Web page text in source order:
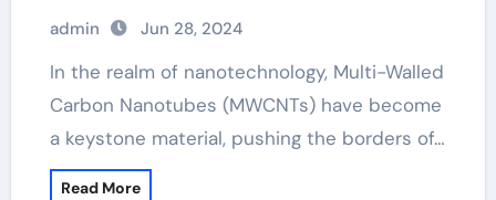
graphene
admin Jun 28, 2024
In the realm of nanotechnology, Multi-Walled
Carbon Nanotubes (MWCNTs) have become
a keystone material, pushing the borders of…
Read More